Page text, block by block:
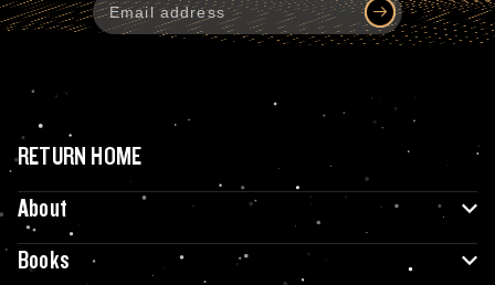
RETURN HOME
About
Books